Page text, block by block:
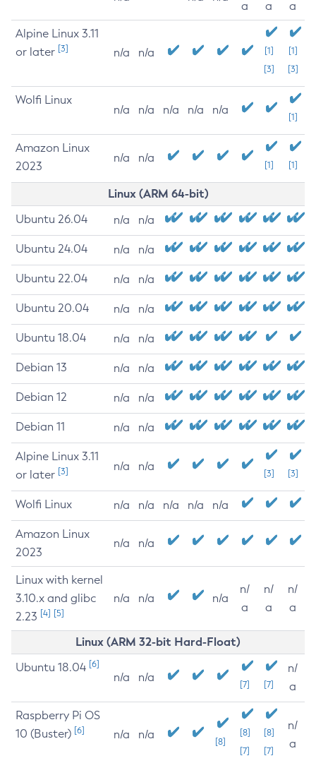
a
a
a
Alpine Linux 3.11
or later [3] n/a n/a
[1]
[3]
[1]
[3]
Wolfi Linux
n/a n/a n/a n/a n/a
[1]
Amazon Linux
2023
n/a n/a
[1] [1]
Linux (ARM 64-bit)
Ubuntu 26.04 n/a n/a
Ubuntu 24.04 n/a n/a
Ubuntu 22.04 n/a n/a
Ubuntu 20.04 n/a n/a
Ubuntu 18.04 n/a n/a
Debian 13 n/a n/a
Debian 12 n/a n/a
Debian 11 n/a n/a
Alpine Linux 3.11
or later [3] n/a n/a
[3] [3]
Wolfi Linux n/a n/a n/a n/a n/a
Amazon Linux
2023
n/a n/a
Linux with kernel
3.10.x and glibc
2.23 [4] [5]
n/a n/a n/a
n/
a
n/
a
n/
a
Linux (ARM 32-bit Hard-Float)
Ubuntu 18.04 [6]
n/a n/a
[7] [7]
n/
a
Raspberry Pi OS
10 (Buster) [6] n/a n/a
[8]
[8]
[7]
[8]
[7]
n/
a